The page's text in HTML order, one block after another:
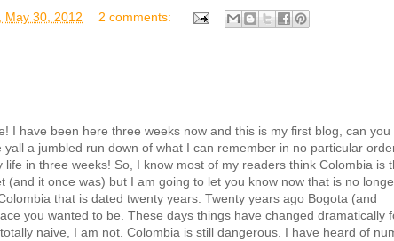
May 30, 2012 2 comments:
I have been here three weeks now and this is my first blog, can you
a jumbled run down of what I can remember in no particular
in three weeks! So, I know most of my readers think Colombia is
(and it once was) but I am going to let you know now that is no
that is dated twenty years. Twenty years ago Bogota (and
you wanted to be. These days things have changed dramatically
naive, I am not. Colombia is still dangerous. I have heard of